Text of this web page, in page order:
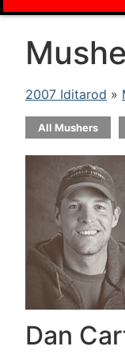
2007 Iditarod »
All Mushers
Dan